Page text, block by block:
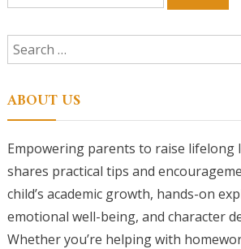
for:
ABOUT US
Empowering parents to raise lifelong
shares practical tips and
child’s academic growth, hands-on
emotional well-being, and character
Whether you’re helping with